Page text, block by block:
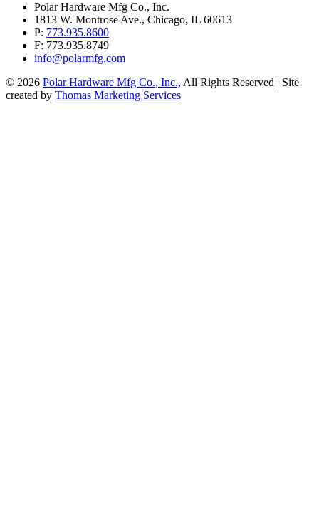
Polar Hardware Mfg Co., Inc.
1813 W. Montrose Ave., Chicago, IL 60613
P: 773.935.8600
F: 773.935.8749
info@polarmfg.com
© 2026 Polar Hardware Mfg Co., Inc., All Rights Reserved | Site
created by Thomas Marketing Services